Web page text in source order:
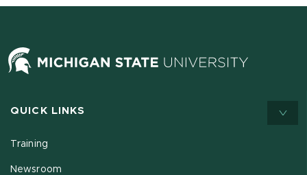
QUICK LINKS
Training
Newsroom